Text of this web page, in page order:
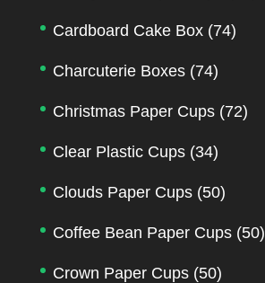
Cardboard Cake Box (74)
Charcuterie Boxes (74)
Christmas Paper Cups (72)
Clear Plastic Cups (34)
Clouds Paper Cups (50)
Coffee Bean Paper Cups (50)
Crown Paper Cups (50)